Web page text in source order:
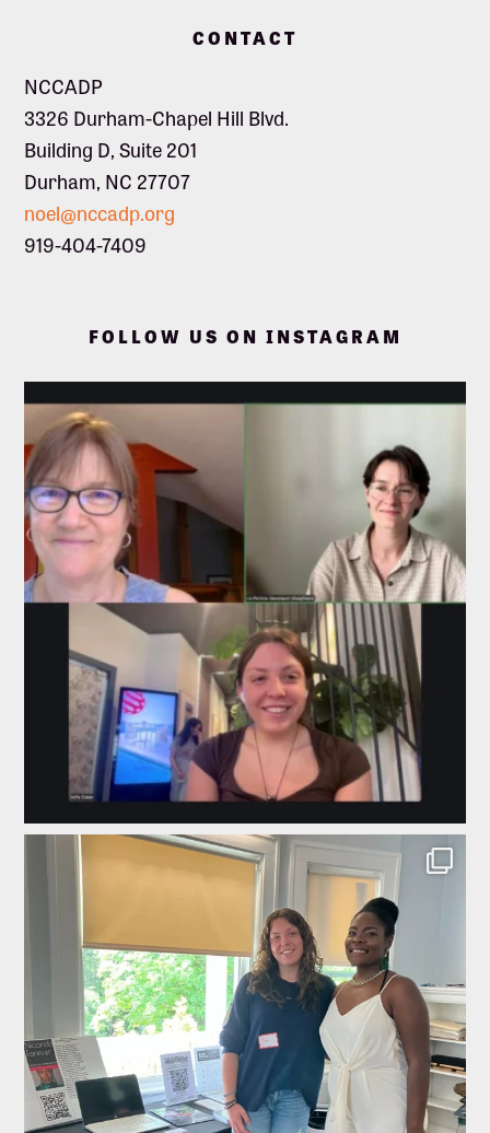
CONTACT
NCCADP
3326 Durham-Chapel Hill Blvd.
Building D, Suite 201
Durham, NC 27707
noel@nccadp.org
919-404-7409
FOLLOW US ON INSTAGRAM